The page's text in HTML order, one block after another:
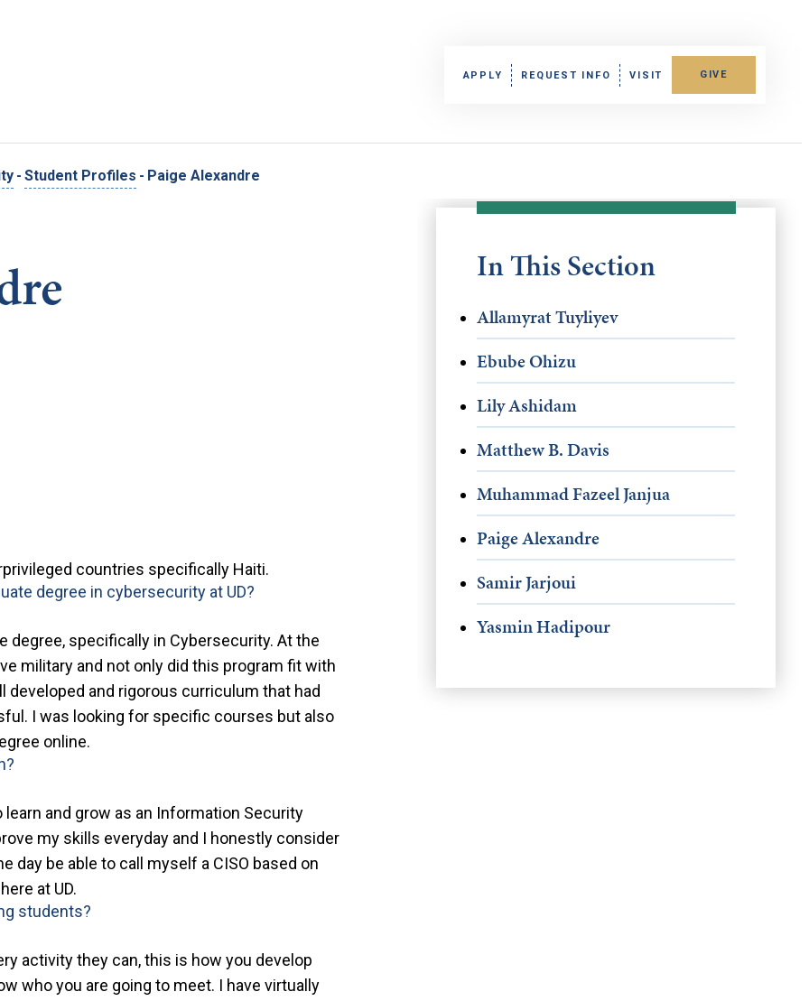
APPLY REQUEST INFO VISIT GIVE
- Student Profiles - Paige Alexandre
In This Section
Allamyrat Tuyliyev
Ebube Ohizu
Lily Ashidam
Matthew B. Davis
Muhammad Fazeel Janjua
Paige Alexandre
Samir Jarjoui
Yasmin Hadipour
countries specifically Haiti.
degree in cybersecurity at UD?
degree, specifically in Cybersecurity. At the
military and not only did this program fit with
developed and rigorous curriculum that had
I was looking for specific courses but also
online.
and grow as an Information Security
my skills everyday and I honestly consider
day be able to call myself a CISO based on
at UD.
students?
activity they can, this is how you develop
who you are going to meet. I have virtually